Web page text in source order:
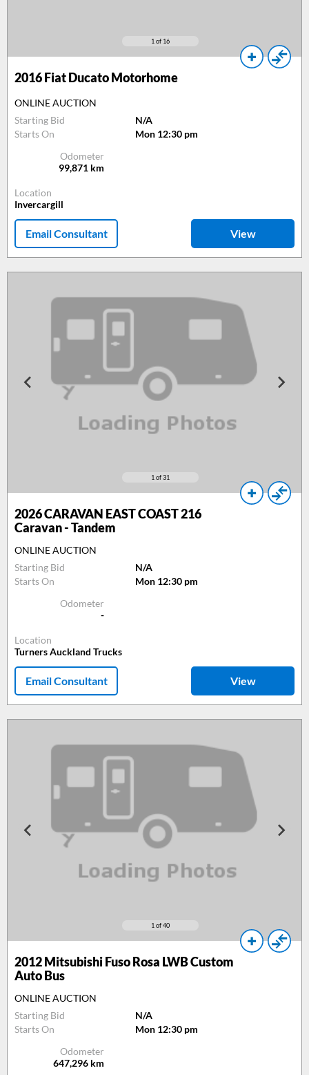
1 of 16
2016Fiat Ducato Motorhome
ONLINE AUCTION
Starting Bid
N/A
Starts On
Mon 12:30 pm
Odometer
99,871 km
Location
Invercargill
Email Consultant View
1 of 31
2026CARAVAN EAST COAST 216
Caravan - Tandem
ONLINE AUCTION
Starting Bid
N/A
Starts On
Mon 12:30 pm
Odometer
-
Location
Turners Auckland Trucks
Email Consultant View
1 of 40
2012Mitsubishi Fuso Rosa LWB Custom
Auto Bus
ONLINE AUCTION
Starting Bid
N/A
Starts On
Mon 12:30 pm
Odometer
647,296 km